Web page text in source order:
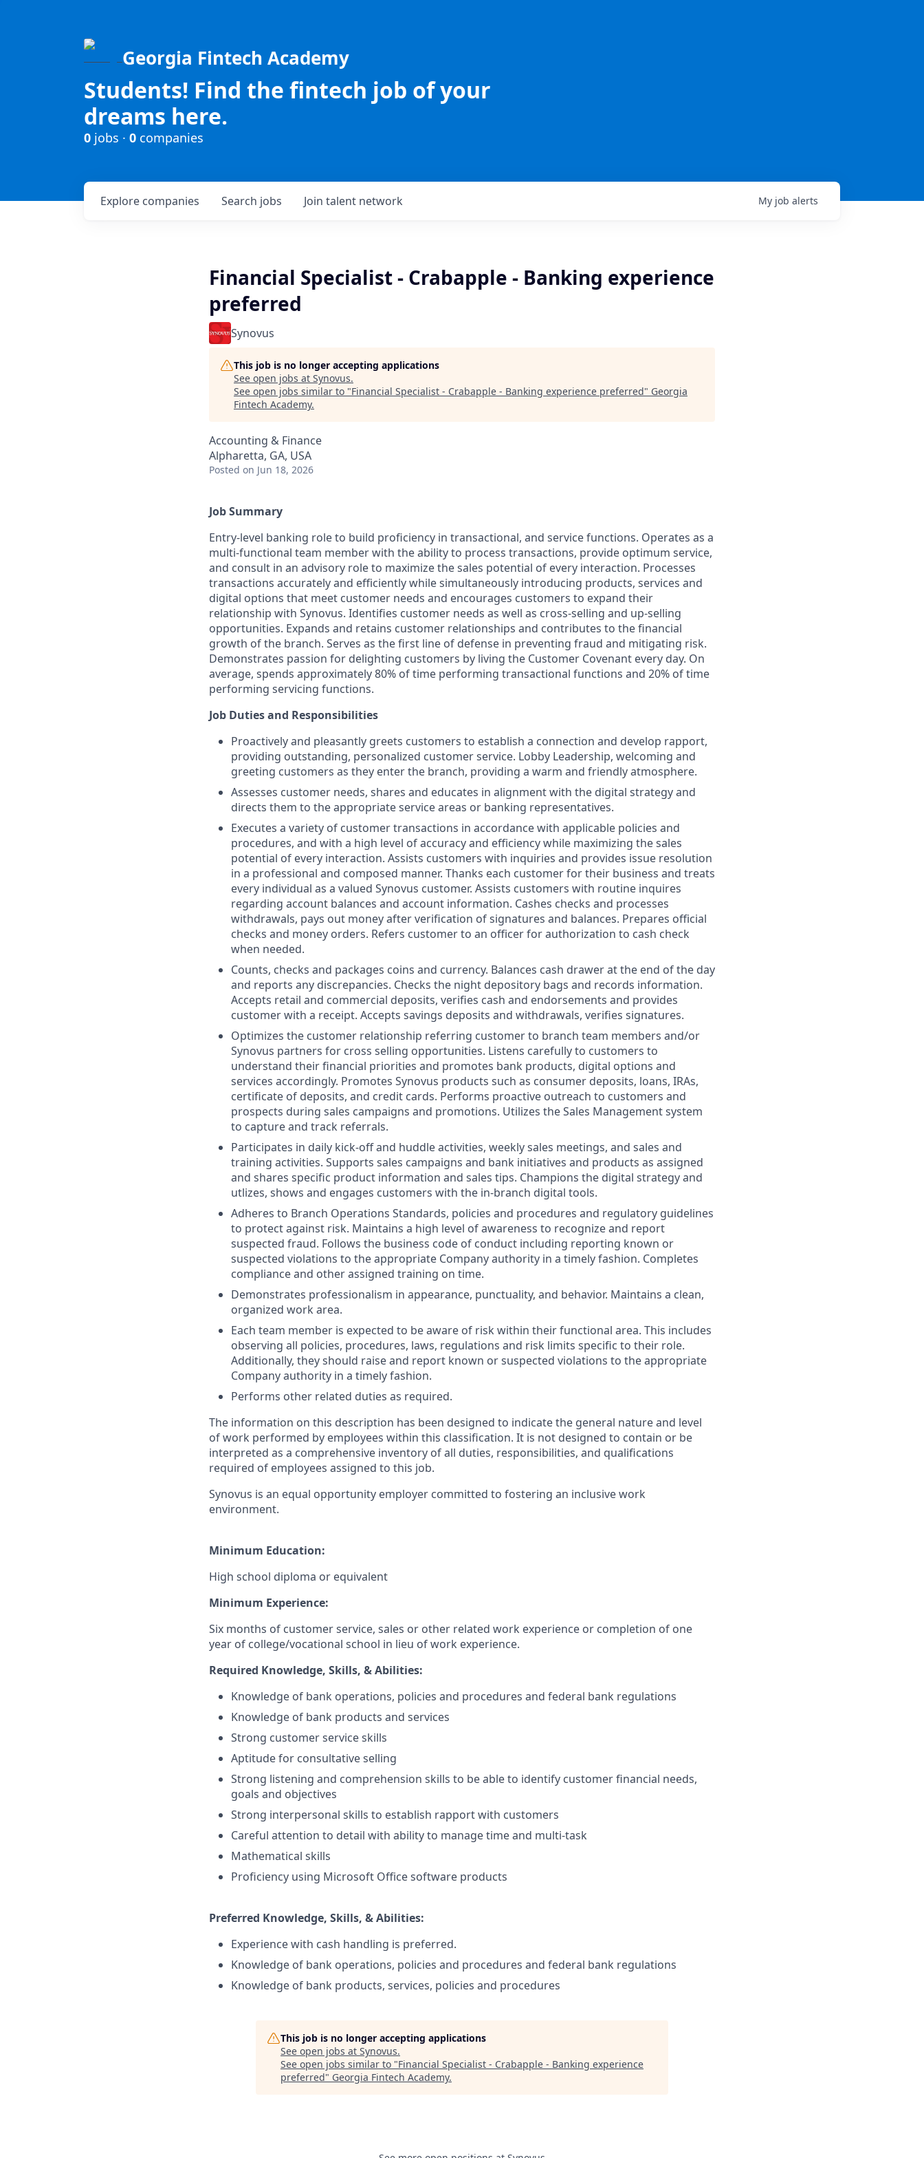
Georgia Fintech Academy
Students! Find the fintech job of your
dreams here.
0 jobs · 0 companies
Search jobs
Explore companies Join talent network My job alerts
Financial Specialist - Crabapple - Banking experience
preferred
Synovus
This job is no longer accepting applications
See open jobs at Synovus.
See open jobs similar to "Financial Specialist - Crabapple - Banking experience preferred" Georgia
Fintech Academy.
Accounting & Finance
Alpharetta, GA, USA
Posted on Jun 18, 2026
Job Summary
Entry-level banking role to build proficiency in transactional, and service functions. Operates as a
multi-functional team member with the ability to process transactions, provide optimum service,
and consult in an advisory role to maximize the sales potential of every interaction. Processes
transactions accurately and efficiently while simultaneously introducing products, services and
digital options that meet customer needs and encourages customers to expand their
relationship with Synovus. Identifies customer needs as well as cross-selling and up-selling
opportunities. Expands and retains customer relationships and contributes to the financial
growth of the branch. Serves as the first line of defense in preventing fraud and mitigating risk.
Demonstrates passion for delighting customers by living the Customer Covenant every day. On
average, spends approximately 80% of time performing transactional functions and 20% of time
performing servicing functions.
Job Duties and Responsibilities
Proactively and pleasantly greets customers to establish a connection and develop rapport,
providing outstanding, personalized customer service. Lobby Leadership, welcoming and
greeting customers as they enter the branch, providing a warm and friendly atmosphere.
Assesses customer needs, shares and educates in alignment with the digital strategy and
directs them to the appropriate service areas or banking representatives.
Executes a variety of customer transactions in accordance with applicable policies and
procedures, and with a high level of accuracy and efficiency while maximizing the sales
potential of every interaction. Assists customers with inquiries and provides issue resolution
in a professional and composed manner. Thanks each customer for their business and treats
every individual as a valued Synovus customer. Assists customers with routine inquires
regarding account balances and account information. Cashes checks and processes
withdrawals, pays out money after verification of signatures and balances. Prepares official
checks and money orders. Refers customer to an officer for authorization to cash check
when needed.
Counts, checks and packages coins and currency. Balances cash drawer at the end of the day
and reports any discrepancies. Checks the night depository bags and records information.
Accepts retail and commercial deposits, verifies cash and endorsements and provides
customer with a receipt. Accepts savings deposits and withdrawals, verifies signatures.
Optimizes the customer relationship referring customer to branch team members and/or
Synovus partners for cross selling opportunities. Listens carefully to customers to
understand their financial priorities and promotes bank products, digital options and
services accordingly. Promotes Synovus products such as consumer deposits, loans, IRAs,
certificate of deposits, and credit cards. Performs proactive outreach to customers and
prospects during sales campaigns and promotions. Utilizes the Sales Management system
to capture and track referrals.
Participates in daily kick-off and huddle activities, weekly sales meetings, and sales and
training activities. Supports sales campaigns and bank initiatives and products as assigned
and shares specific product information and sales tips. Champions the digital strategy and
utlizes, shows and engages customers with the in-branch digital tools.
Adheres to Branch Operations Standards, policies and procedures and regulatory guidelines
to protect against risk. Maintains a high level of awareness to recognize and report
suspected fraud. Follows the business code of conduct including reporting known or
suspected violations to the appropriate Company authority in a timely fashion. Completes
compliance and other assigned training on time.
Demonstrates professionalism in appearance, punctuality, and behavior. Maintains a clean,
organized work area.
Each team member is expected to be aware of risk within their functional area. This includes
observing all policies, procedures, laws, regulations and risk limits specific to their role.
Additionally, they should raise and report known or suspected violations to the appropriate
Company authority in a timely fashion.
Performs other related duties as required.
The information on this description has been designed to indicate the general nature and level
of work performed by employees within this classification. It is not designed to contain or be
interpreted as a comprehensive inventory of all duties, responsibilities, and qualifications
required of employees assigned to this job.
Synovus is an equal opportunity employer committed to fostering an inclusive work
environment.
Minimum Education:
High school diploma or equivalent
Minimum Experience:
Six months of customer service, sales or other related work experience or completion of one
year of college/vocational school in lieu of work experience.
Required Knowledge, Skills, & Abilities:
Knowledge of bank operations, policies and procedures and federal bank regulations
Knowledge of bank products and services
Strong customer service skills
Aptitude for consultative selling
Strong listening and comprehension skills to be able to identify customer financial needs,
goals and objectives
Strong interpersonal skills to establish rapport with customers
Careful attention to detail with ability to manage time and multi-task
Mathematical skills
Proficiency using Microsoft Office software products
Preferred Knowledge, Skills, & Abilities:
Experience with cash handling is preferred.
Knowledge of bank operations, policies and procedures and federal bank regulations
Knowledge of bank products, services, policies and procedures
This job is no longer accepting applications
See open jobs at Synovus.
See open jobs similar to "Financial Specialist - Crabapple - Banking experience
preferred" Georgia Fintech Academy.